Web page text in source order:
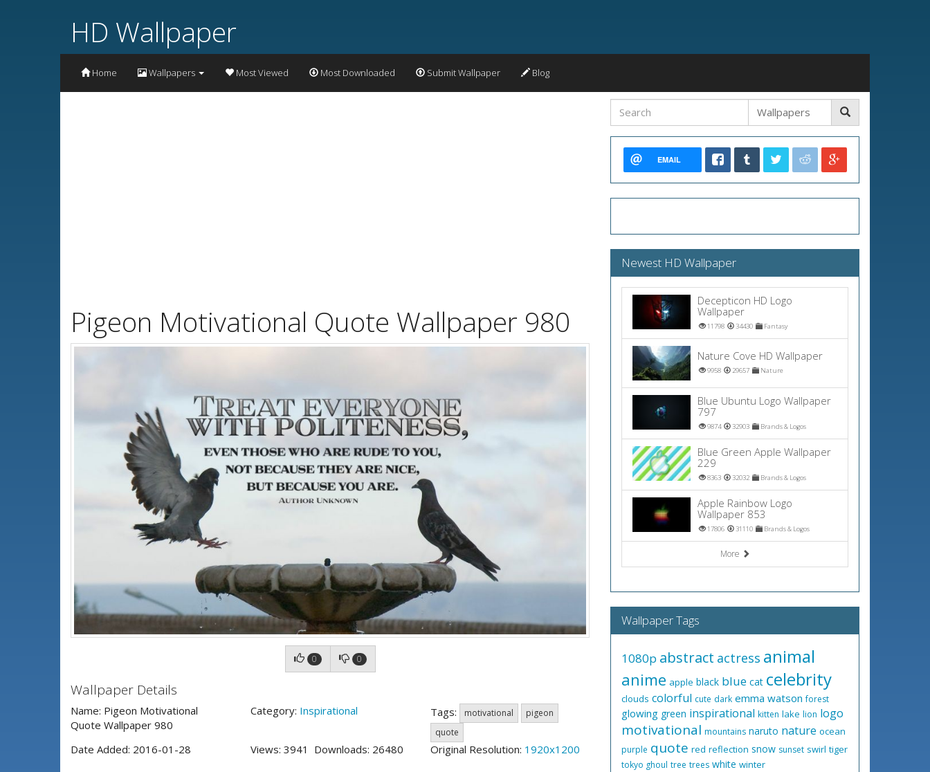
HD Wallpaper
Home Wallpapers Most Viewed Most Downloaded Submit Wallpaper Blog
Pigeon Motivational Quote Wallpaper 980
0 0
Wallpaper Details
Name: Pigeon Motivational
Quote Wallpaper 980
Category: Inspirational Tags: motivational
pigeon
quote
Date Added: 2016-01-28 Views: 3941 Downloads: 26480 Original Resolution: 1920x1200
EMAIL
Newest HD Wallpaper
Decepticon HD Logo
Wallpaper
11798 34430 Fantasy
Nature Cove HD Wallpaper
9958 29657 Nature
Blue Ubuntu Logo Wallpaper
797
9874 32903 Brands & Logos
Blue Green Apple Wallpaper
229
8363 32032 Brands & Logos
Apple Rainbow Logo
Wallpaper 853
17806 31110 Brands & Logos
More
Wallpaper Tags
1080p abstract actress animal
anime apple black blue cat celebrity
clouds colorful cute dark emma watson forest
glowing green inspirational kitten lake lion logo
motivational mountains naruto nature ocean
purple quote red reflection snow sunset swirl tiger
tokyo ghoul tree trees white winter